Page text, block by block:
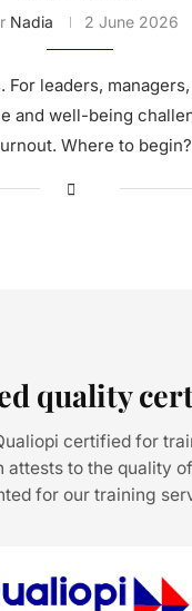
Nadia 2 June 2026
For leaders,
and well-being
Where to
quality
certified for
to the quality
for our training